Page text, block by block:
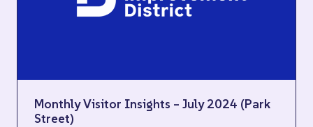
Monthly Visitor Insights – July 2024 (Park
Street)